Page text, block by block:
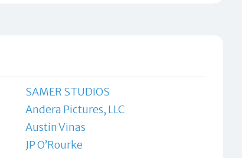
SAMER STUDIOS
Andera Pictures, LLC
Austin Vinas
JP O’Rourke